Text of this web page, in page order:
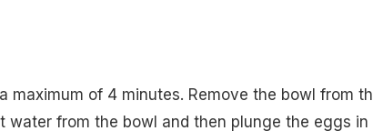
maximum of 4 minutes. Remove the bowl from
water from the bowl and then plunge the eggs in